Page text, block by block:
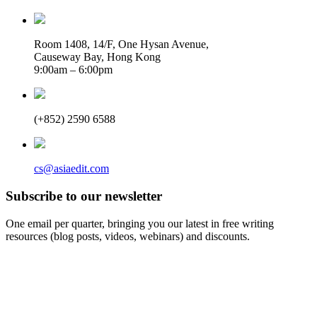
Room 1408, 14/F, One Hysan Avenue,
Causeway Bay, Hong Kong
9:00am – 6:00pm
(+852) 2590 6588
cs@asiaedit.com
Subscribe to our newsletter
One email per quarter, bringing you our latest in free writing
resources (blog posts, videos, webinars) and discounts.